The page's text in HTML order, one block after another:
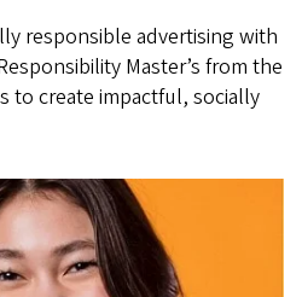
responsible advertising with
Master’s from the
to create impactful, socially